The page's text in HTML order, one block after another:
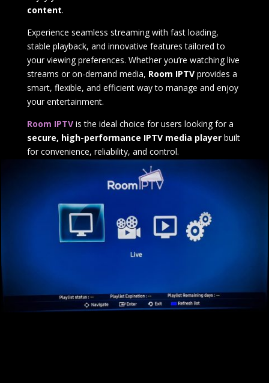
content.
Experience seamless streaming with fast loading,
stable playback, and innovative features tailored to
your viewing preferences. Whether you’re watching live
streams or on-demand media, Room IPTVprovides a
smart, flexible, and efficient way to manage and enjoy
your entertainment.
Room IPTVis the ideal choice for users looking for a
secure, high-performance IPTV media playerbuilt
for convenience, reliability, and control.